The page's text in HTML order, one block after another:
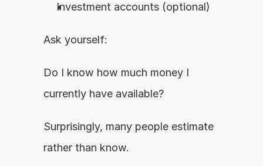
Investment accounts (optional)
Ask yourself:
Do I know how much money I
currently have available?
Surprisingly, many people estimate
rather than know.